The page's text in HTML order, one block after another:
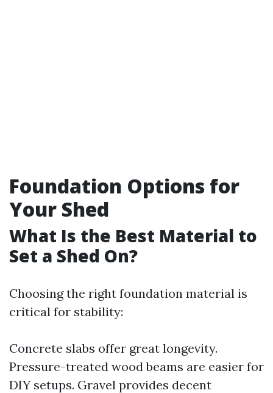
Foundation Options for
Your Shed
What Is the Best Material to
Set a Shed On?
Choosing the right foundation material is
critical for stability:
Concrete slabs offer great longevity.
Pressure-treated wood beams are easier for
DIY setups. Gravel provides decent